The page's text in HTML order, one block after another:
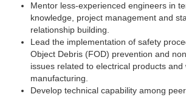
Mentor less-experienced engineers in
knowledge, project management and
relationship building.
Lead the implementation of safety
Object Debris (FOD) prevention and
issues related to electrical products and
manufacturing.
Develop technical capability among